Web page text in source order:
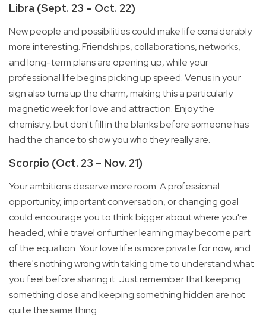
Libra (Sept. 23 – Oct. 22)
New people and possibilities could make life considerably
more interesting. Friendships, collaborations, networks,
and long-term plans are opening up, while your
professional life begins picking up speed. Venus in your
sign also turns up the charm, making this a particularly
magnetic week for love and attraction. Enjoy the
chemistry, but don't fill in the blanks before someone has
had the chance to show you who they really are.
Scorpio (Oct. 23 – Nov. 21)
Your ambitions deserve more room. A professional
opportunity, important conversation, or changing goal
could encourage you to think bigger about where you're
headed, while travel or further learning may become part
of the equation. Your love life is more private for now, and
there's nothing wrong with taking time to understand what
you feel before sharing it. Just remember that keeping
something close and keeping something hidden are not
quite the same thing.